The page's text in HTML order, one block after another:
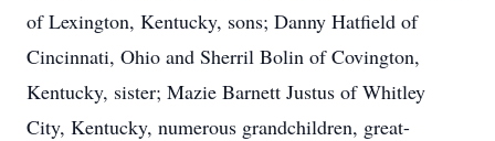
of Lexington, Kentucky, sons; Danny Hatfield of
Cincinnati, Ohio and Sherril Bolin of Covington,
Kentucky, sister; Mazie Barnett Justus of Whitley
City, Kentucky, numerous grandchildren, great-